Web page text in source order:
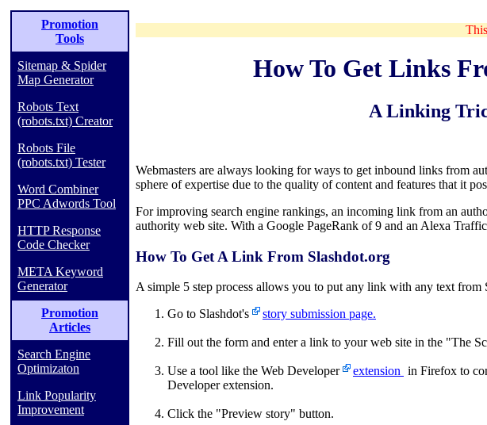
Promotion
Tools
Sitemap & Spider
Map Generator
Robots Text
(robots.txt) Creator
Robots File
(robots.txt) Tester
Word Combiner
PPC Adwords Tool
HTTP Response
Code Checker
META Keyword
Generator
Promotion
Articles
Search Engine
Optimizaton
Link Popularity
Improvement
How To Get Links
A Linking
Webmasters are always looking for ways to get inbound links from
sphere of expertise due to the quality of content and features that it
For improving search engine rankings, an incoming link from an
authority web site. With a Google PageRank of 9 and an Alexa
How To Get A Link From Slashdot.org
A simple 5 step process allows you to put any link with any text from
Go to Slashdot's
story submission page.
Fill out the form and enter a link to your web site in the "The
Use a tool like the Web Developer extension in Firefox to
Developer extension.
Click the "Preview story" button.